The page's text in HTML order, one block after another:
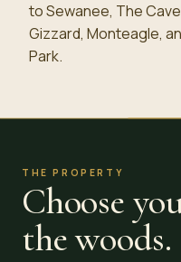
to Sewanee, The
Gizzard, Monteagle,
Park.
THE PROPERTY
Choose
the woods.